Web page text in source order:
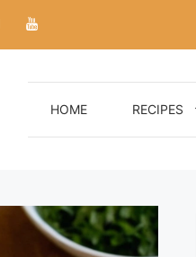
HOME RECIPES